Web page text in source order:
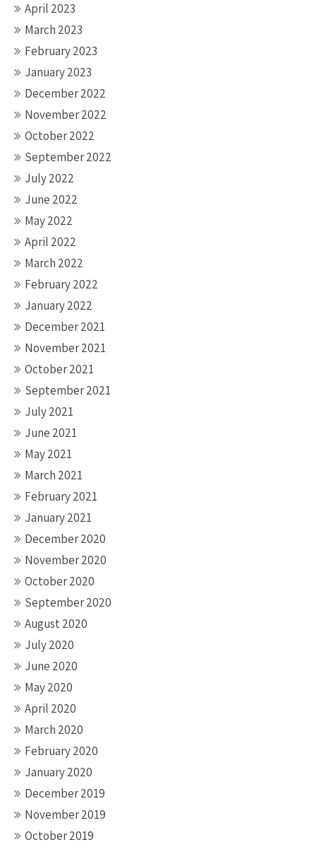
April 2023
March 2023
February 2023
January 2023
December 2022
November 2022
October 2022
September 2022
July 2022
June 2022
May 2022
April 2022
March 2022
February 2022
January 2022
December 2021
November 2021
October 2021
September 2021
July 2021
June 2021
May 2021
March 2021
February 2021
January 2021
December 2020
November 2020
October 2020
September 2020
August 2020
July 2020
June 2020
May 2020
April 2020
March 2020
February 2020
January 2020
December 2019
November 2019
October 2019